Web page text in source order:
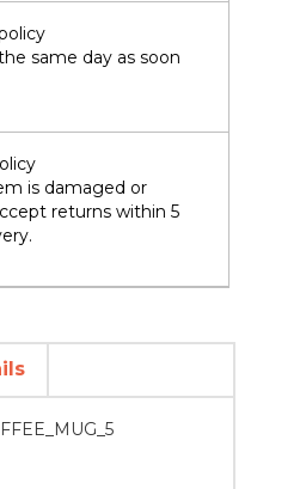
same day as soon
is damaged or
returns within 5